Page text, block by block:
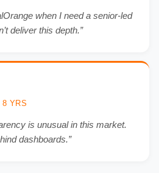
when I need a senior-led
deliver this depth.”
8 YRS
is unusual in this market.
dashboards.”